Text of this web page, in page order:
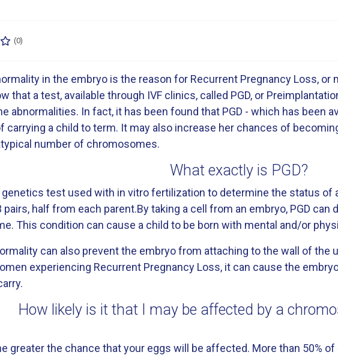
(0)
in the embryo is the reason for Recurrent Pregnancy Loss, or
that a test, available through IVF clinics, called PGD, or
abnormalities. In fact, it has been found that PGD - which has been
carrying a child to term. It may also increase her chances of
number of chromosomes.
What exactly is PGD?
genetics test used with in vitro fertilization to determine the status
half from each parent.By taking a cell from an embryo, PGD
This condition can cause a child to be born with mental and/or
can also prevent the embryo from attaching to the wall of the
experiencing Recurrent Pregnancy Loss, it can cause the
How likely is it that I may be affected by a
greater the chance that your eggs will be affected. More than 50%